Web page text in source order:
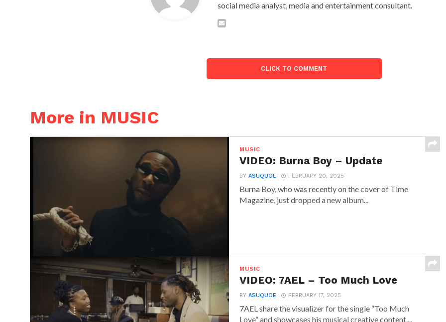
social media analyst, media and entertainment consultant.
CLICK TO COMMENT
More in MUSIC
MUSIC
VIDEO: Burna Boy – Update
BYASUQUOE FEBRUARY 20, 2025
Burna Boy, who was recently on the cover of Time
Magazine, just dropped a new album...
MUSIC
VIDEO: 7AEL – Too Much Love
BYASUQUOE FEBRUARY 17, 2025
7AEL share the visualizer for the single “Too Much
Love” and showcases his musical creative content....